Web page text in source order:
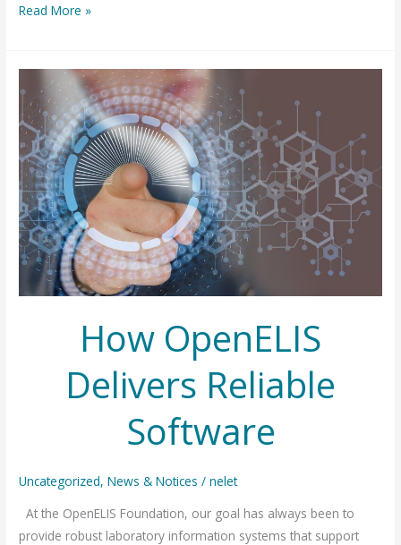
A
OpenELIS
Foundation
Read More »
How OpenELIS
Delivers Reliable
Software
Uncategorized,News & Notices /nelet
At the OpenELIS Foundation, our goal has always been to
provide robust laboratory information systems that support